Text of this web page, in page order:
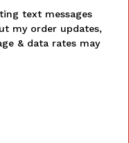
text messages
my order updates,
& data rates may